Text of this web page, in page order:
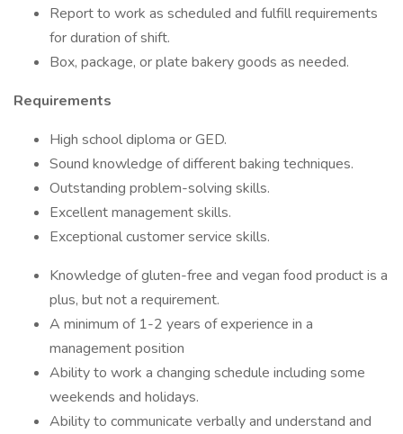
Report to work as scheduled and fulfill requirements
for duration of shift.
Box, package, or plate bakery goods as needed.
Requirements
High school diploma or GED.
Sound knowledge of different baking techniques.
Outstanding problem-solving skills.
Excellent management skills.
Exceptional customer service skills.
Knowledge of gluten-free and vegan food product is a
plus, but not a requirement.
A minimum of 1-2 years of experience in a
management position
Ability to work a changing schedule including some
weekends and holidays.
Ability to communicate verbally and understand and